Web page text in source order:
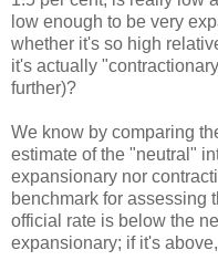
low enough to be very
whether it's so high
it's actually
further)?
We know by comparing
estimate of the "neutral"
expansionary nor
benchmark for assessing
official rate is below the
expansionary; if it's